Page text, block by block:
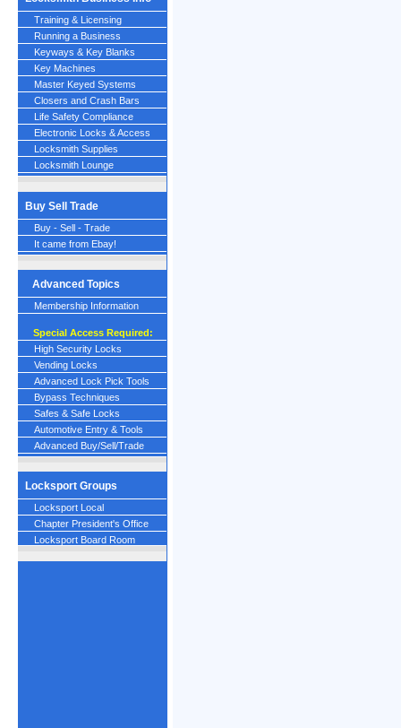
Training & Licensing
Running a Business
Keyways & Key Blanks
Key Machines
Master Keyed Systems
Closers and Crash Bars
Life Safety Compliance
Electronic Locks & Access
Locksmith Supplies
Locksmith Lounge
Buy Sell Trade
Buy - Sell - Trade
It came from Ebay!
Advanced Topics
Membership Information
Special Access Required:
High Security Locks
Vending Locks
Advanced Lock Pick Tools
Bypass Techniques
Safes & Safe Locks
Automotive Entry & Tools
Advanced Buy/Sell/Trade
Locksport Groups
Locksport Local
Chapter President's Office
Locksport Board Room